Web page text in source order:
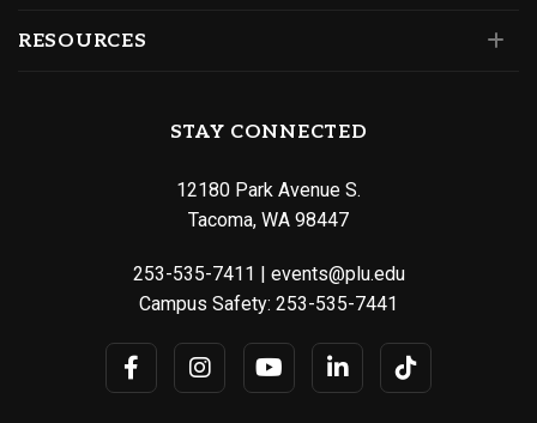
RESOURCES
STAY CONNECTED
12180 Park Avenue S.
Tacoma, WA 98447
253-535-7411 | events@plu.edu
Campus Safety: 253-535-7441